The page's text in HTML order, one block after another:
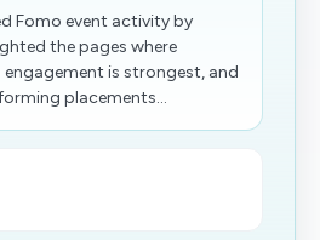
Fomo event activity by
the pages where
is strongest, and
placements...